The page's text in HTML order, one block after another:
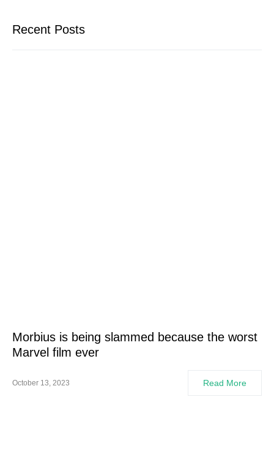
Recent Posts
Morbius is being slammed because the worst
Marvel film ever
October 13, 2023 Read More